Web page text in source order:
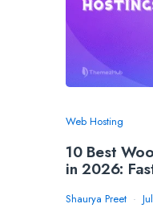
Web Hosting
10 Best
in 2026:
Shaurya Preet